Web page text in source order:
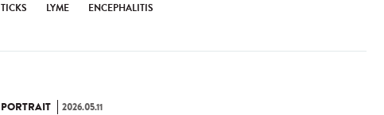
TICKS LYME ENCEPHALITIS
PORTRAIT 2026.05.11